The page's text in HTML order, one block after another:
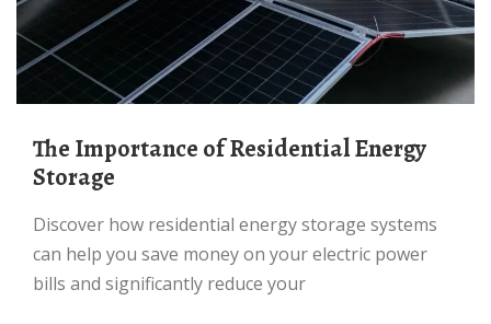
The Importance of Residential Energy
Storage
Discover how residential energy storage systems
can help you save money on your electric power
bills and significantly reduce your